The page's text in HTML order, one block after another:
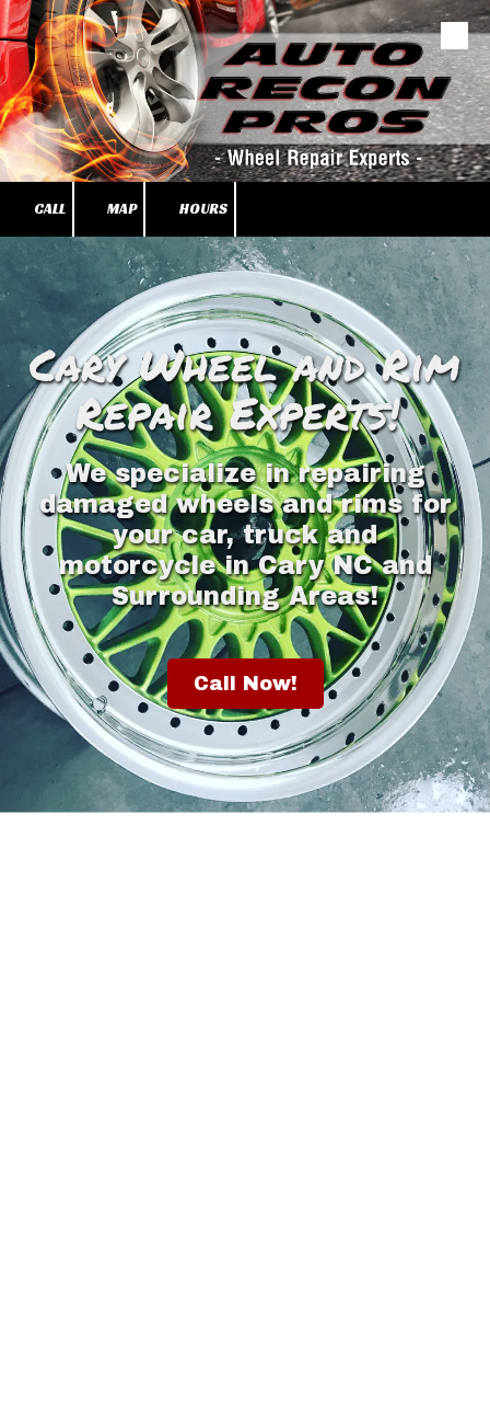
Skip to content
CALL MAP HOURS
Cary Wheel and Rim
Repair Experts!
We specialize in repairing
damaged wheels and rims for
your car, truck and
motorcycle in Cary NC and
Surrounding Areas!
Call Now!